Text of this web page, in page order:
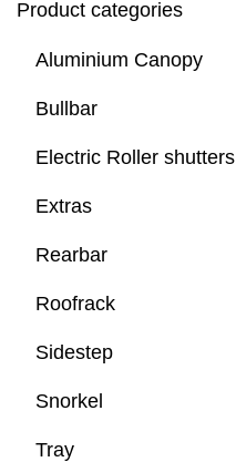
Product categories
Aluminium Canopy
Bullbar
Electric Roller shutters
Extras
Rearbar
Roofrack
Sidestep
Snorkel
Tray